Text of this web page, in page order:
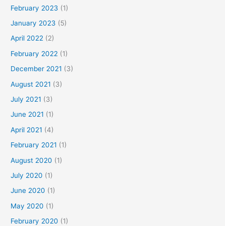
February 2023 (1)
January 2023 (5)
April 2022 (2)
February 2022 (1)
December 2021 (3)
August 2021 (3)
July 2021 (3)
June 2021 (1)
April 2021 (4)
February 2021 (1)
August 2020 (1)
July 2020 (1)
June 2020 (1)
May 2020 (1)
February 2020 (1)